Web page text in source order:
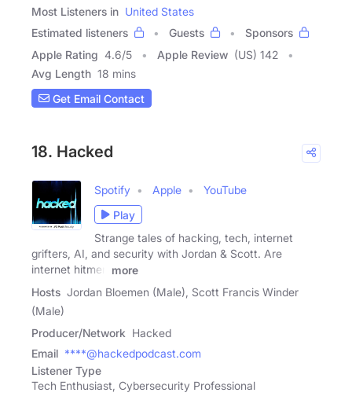
Most Listeners in United States
Estimated listeners
Guests
Sponsors
Apple Rating 4.6/5 Apple Review (US) 142
Avg Length 18 mins
Get Email Contact
18. Hacked
Spotify Apple
YouTube
Play
Strange tales of hacking, tech, internet
grifters, AI, and security with Jordan & Scott. Are
internet hitmen
more
Hosts Jordan Bloemen (Male), Scott Francis Winder
(Male)
Producer/Network Hacked
Email ****@hackedpodcast.com
Listener Type
Tech Enthusiast, Cybersecurity Professional